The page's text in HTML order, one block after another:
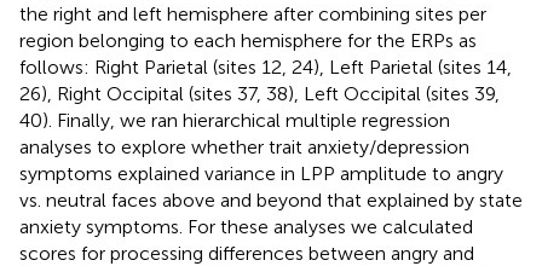
the right and left hemisphere after combining sites per
region belonging to each hemisphere for the ERPs as
follows: Right Parietal (sites 12, 24), Left Parietal (sites 14,
26), Right Occipital (sites 37, 38), Left Occipital (sites 39,
40). Finally, we ran hierarchical multiple regression
analyses to explore whether trait anxiety/depression
symptoms explained variance in LPP amplitude to angry
vs. neutral faces above and beyond that explained by state
anxiety symptoms. For these analyses we calculated
scores for processing differences between angry and